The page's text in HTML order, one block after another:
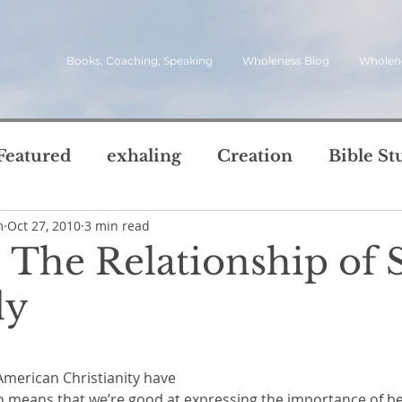
Books, Coaching, Speaking Wholeness Blog
Wholeness
exhaling Creation Bible
Call inviting
of Life Reviews
The Relationship of
Oct 27, 2010 3 min read
stars.
Christianity have